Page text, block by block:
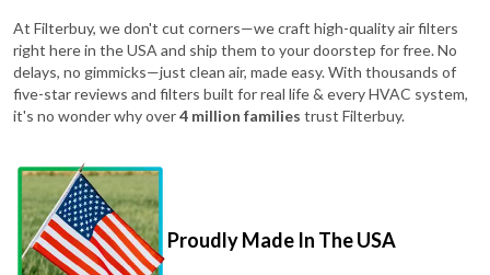
At Filterbuy, we don't cut corners—we craft high-quality air filters
right here in the USA and ship them to your doorstep for free. No
delays, no gimmicks—just clean air, made easy. With thousands of
five-star reviews and filters built for real life & every HVAC system,
it's no wonder why over4 million families trust Filterbuy.
Proudly Made In The USA